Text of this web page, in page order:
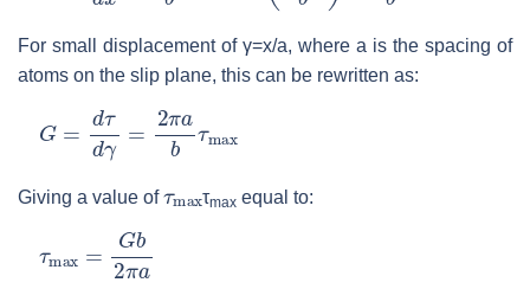
For small displacement of γ=x/a, where a is the spacing of
atoms on the slip plane, this can be rewritten as:
G dγ abτ
Giving a value of τmax equal to:
Gb2